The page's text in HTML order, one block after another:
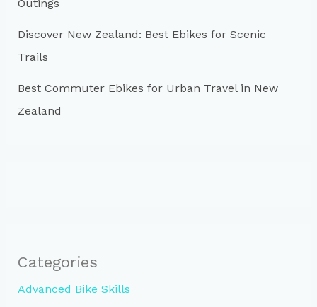
Outings
Discover New Zealand: Best Ebikes for Scenic
Trails
Best Commuter Ebikes for Urban Travel in New
Zealand
Categories
Advanced Bike Skills